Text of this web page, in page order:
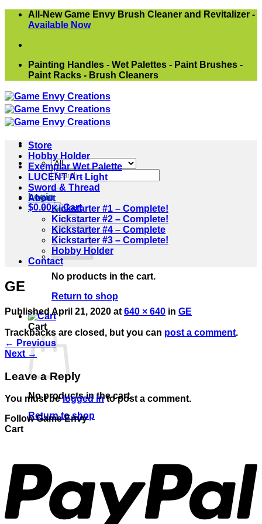
Skip
All-New Game Envy Brush Cleaner and Revitalizer -
Available Now
Painting Handles - Wet Palettes - Paint Brushes -
Paint Racks - Brush Cleaners
Search
for:
Login
$0.00
No products in the cart.
Return to shop
Cart
No products in the cart.
Return to shop
Store
Hobby Holder
Exemplar Wet Palette
LUCENT Art Light
Sword & Thread
About
Kickstarter #1 – Complete!
Kickstarter #2 – Complete!
Kickstarter #4 – Complete
Kickstarter #3 – Complete!
Hobby Holder
Contact
GE
Published April 21, 2020 at 640 × 640 in GE
Trackbacks are closed, but you can post a comment.
← Previous
Next →
Leave a Reply
You must belogged into post a comment.
Follow Game Envy
Cart